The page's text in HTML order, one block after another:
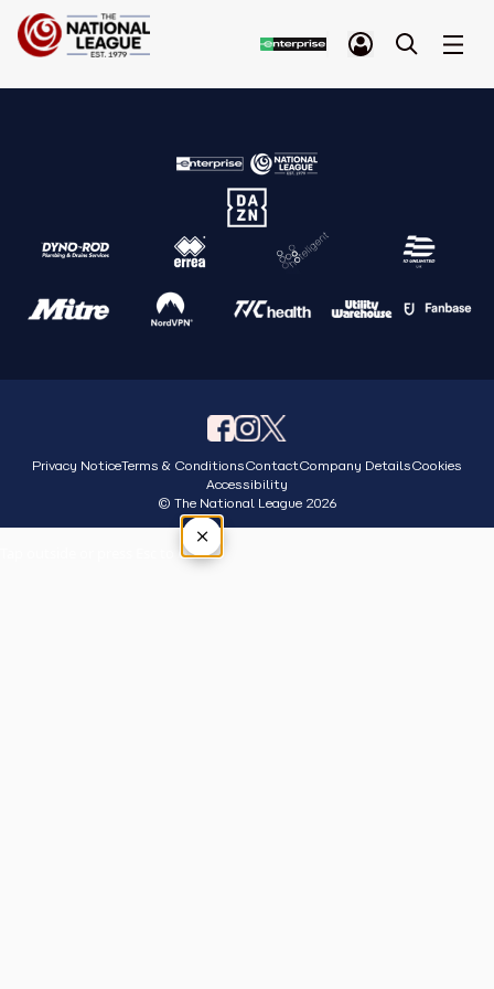
Privacy NoticeTerms & ConditionsContactCompany DetailsCookies
Accessibility
© The National League 2026
×
Tap outside or press Esc to close